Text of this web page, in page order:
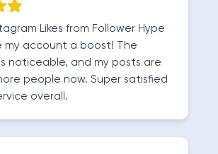
Likes from Follower Hype
my account a boost! The
noticeable, and my posts are
people now. Super satisfied
overall.